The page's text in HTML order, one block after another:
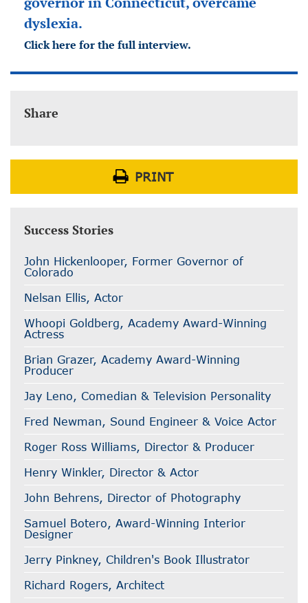
dyslexia.
Click here for the full interview.
Share
PRINT
Success Stories
John Hickenlooper, Former Governor of
Colorado
Nelsan Ellis, Actor
Whoopi Goldberg, Academy Award-Winning
Actress
Brian Grazer, Academy Award-Winning
Producer
Jay Leno, Comedian & Television Personality
Fred Newman, Sound Engineer & Voice Actor
Roger Ross Williams, Director & Producer
Henry Winkler, Director & Actor
John Behrens, Director of Photography
Samuel Botero, Award-Winning Interior
Designer
Jerry Pinkney, Children's Book Illustrator
Richard Rogers, Architect